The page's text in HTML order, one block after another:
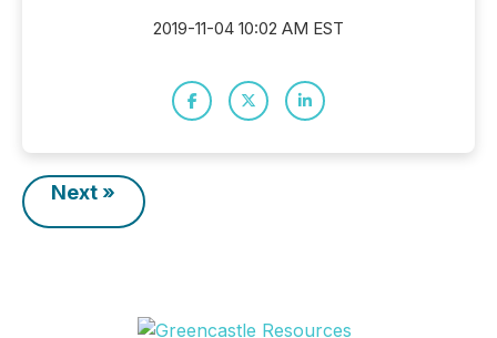
2019-11-04 10:02 AM EST
Next »